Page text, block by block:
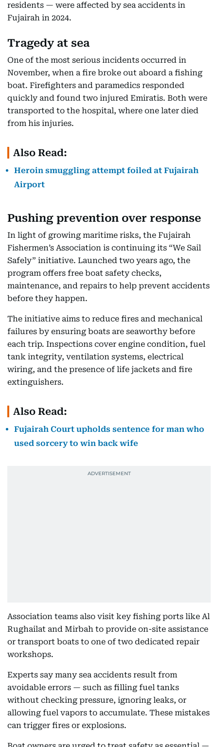
residents — were affected by sea accidents in
Fujairah in 2024.
Tragedy at sea
One of the most serious incidents occurred in
November, when a fire broke out aboard a fishing
boat. Firefighters and paramedics responded
quickly and found two injured Emiratis. Both were
transported to the hospital, where one later died
from his injuries.
Also Read:
Heroin smuggling attempt foiled at Fujairah
Airport
Pushing prevention over response
In light of growing maritime risks, the Fujairah
Fishermen’s Association is continuing its “We Sail
Safely” initiative. Launched two years ago, the
program offers free boat safety checks,
maintenance, and repairs to help prevent accidents
before they happen.
The initiative aims to reduce fires and mechanical
failures by ensuring boats are seaworthy before
each trip. Inspections cover engine condition, fuel
tank integrity, ventilation systems, electrical
wiring, and the presence of life jackets and fire
extinguishers.
Also Read:
Fujairah Court upholds sentence for man who
used sorcery to win back wife
Association teams also visit key fishing ports like Al
Rughailat and Mirbah to provide on-site assistance
or transport boats to one of two dedicated repair
workshops.
Experts say many sea accidents result from
avoidable errors — such as filling fuel tanks
without checking pressure, ignoring leaks, or
allowing fuel vapors to accumulate. These mistakes
can trigger fires or explosions.